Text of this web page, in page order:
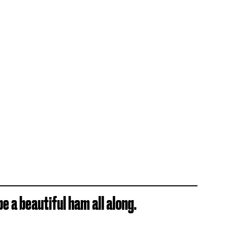
a beautiful ham all along.